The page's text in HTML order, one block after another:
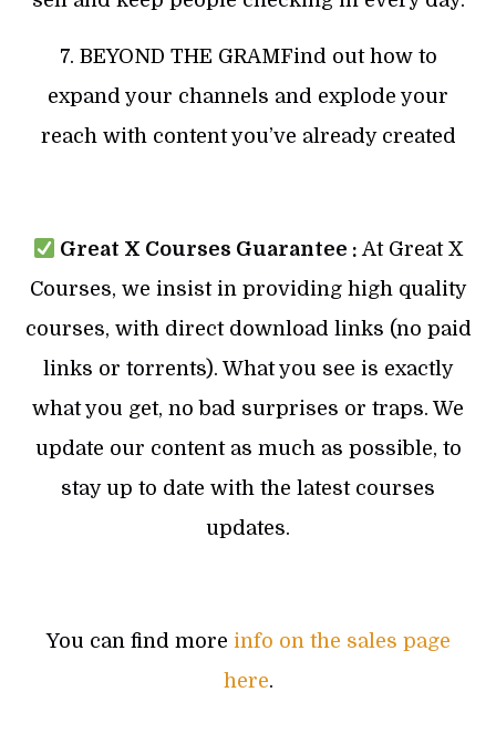
7. BEYOND THE GRAMFind out how to
expand your channels and explode your
reach with content you’ve already created
Great X Courses Guarantee : At Great X
Courses, we insist in providing high quality
courses, with direct download links (no paid
links or torrents). What you see is exactly
what you get, no bad surprises or traps. We
update our content as much as possible, to
stay up to date with the latest courses
updates.
You can find more info on the sales page
here.